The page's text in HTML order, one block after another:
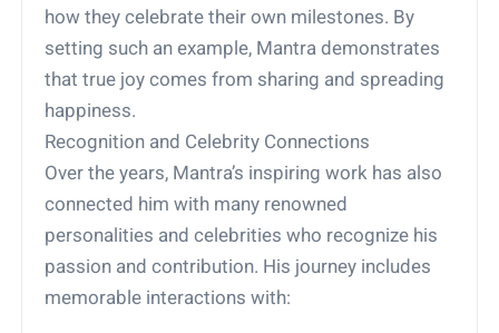
how they celebrate their own milestones. By
setting such an example, Mantra demonstrates
that true joy comes from sharing and spreading
happiness.
Recognition and Celebrity Connections
Over the years, Mantra’s inspiring work has also
connected him with many renowned
personalities and celebrities who recognize his
passion and contribution. His journey includes
memorable interactions with: